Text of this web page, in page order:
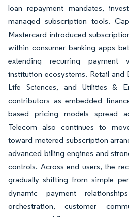
loan repayment mandates,
managed subscription tools.
Mastercard introduced
within consumer banking apps
extending recurring payment
institution ecosystems. Retail and
Life Sciences, and Utilities &
contributors as embedded
based pricing models spread
Telecom also continues to
toward metered subscription
advanced billing engines and
controls. Across end users, the
gradually shifting from simple
dynamic payment
orchestration, customer